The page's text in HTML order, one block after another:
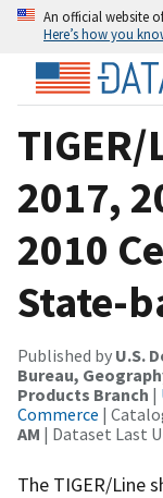
An official website
Here’s how you
2017,
2010
State-
Published by U.S.
Bureau,
Products Branch |
Commerce |
AM | Dataset Last
The TIGER/Line